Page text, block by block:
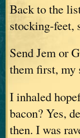
Back to the
stocking-feet,
Send Jem or
them first, my
I inhaled
bacon? Yes,
then. I was